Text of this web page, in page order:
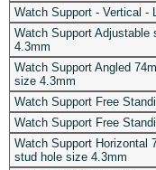
Watch Support - Vertical -
Watch Support Adjustable
4.3mm
Watch Support Angled
size 4.3mm
Watch Support Free
Watch Support Free
Watch Support Horizontal
stud hole size 4.3mm